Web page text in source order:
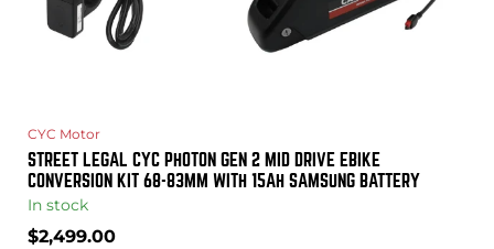
CYC Motor
STREET LEGAL CYC PHOTON GEN 2 MID DRIVE EBIKE
CONVERSION KIT 68-83MM WITH 15AH SAMSUNG BATTERY
In stock
Current
$2,499.00